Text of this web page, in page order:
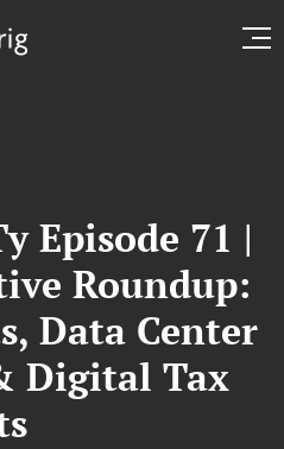
Episode 71 |
Roundup:
Data Center
Digital Tax